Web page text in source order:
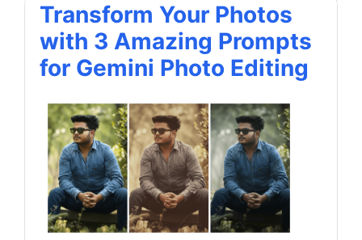
Transform Your Photos
with 3 Amazing Prompts
for Gemini Photo Editing